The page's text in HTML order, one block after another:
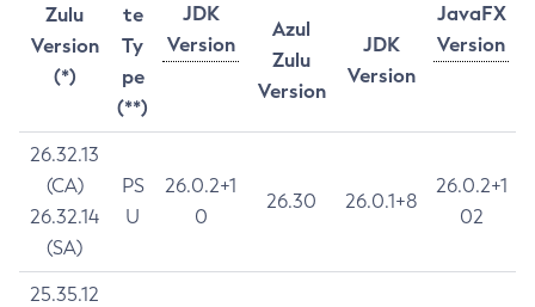
Zulu
Version
(*)
te
Ty
pe
(**)
JDK
Version
JavaFX
Version
Azul
Zulu
Version
JDK
Version
26.32.13
(CA)
26.32.14
(SA)
PS
U
26.0.2+1
0
26.30 26.0.1+8
26.0.2+1
02
25.35.12